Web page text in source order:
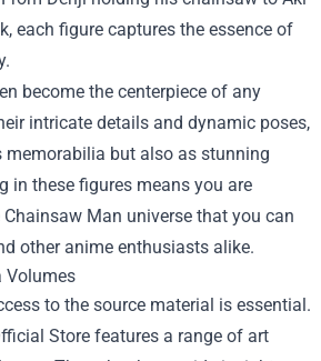
each figure captures the essence of
become the centerpiece of any
intricate details and dynamic poses,
memorabilia but also as stunning
in these figures means you are
Man universe that you can
other anime enthusiasts alike.
Volumes
to the source material is essential.
Store features a range of art